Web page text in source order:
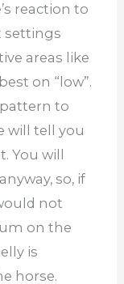
reaction to
settings
areas like
on “low”.
to
will tell you
You will
so, if
not
on the
is
horse.